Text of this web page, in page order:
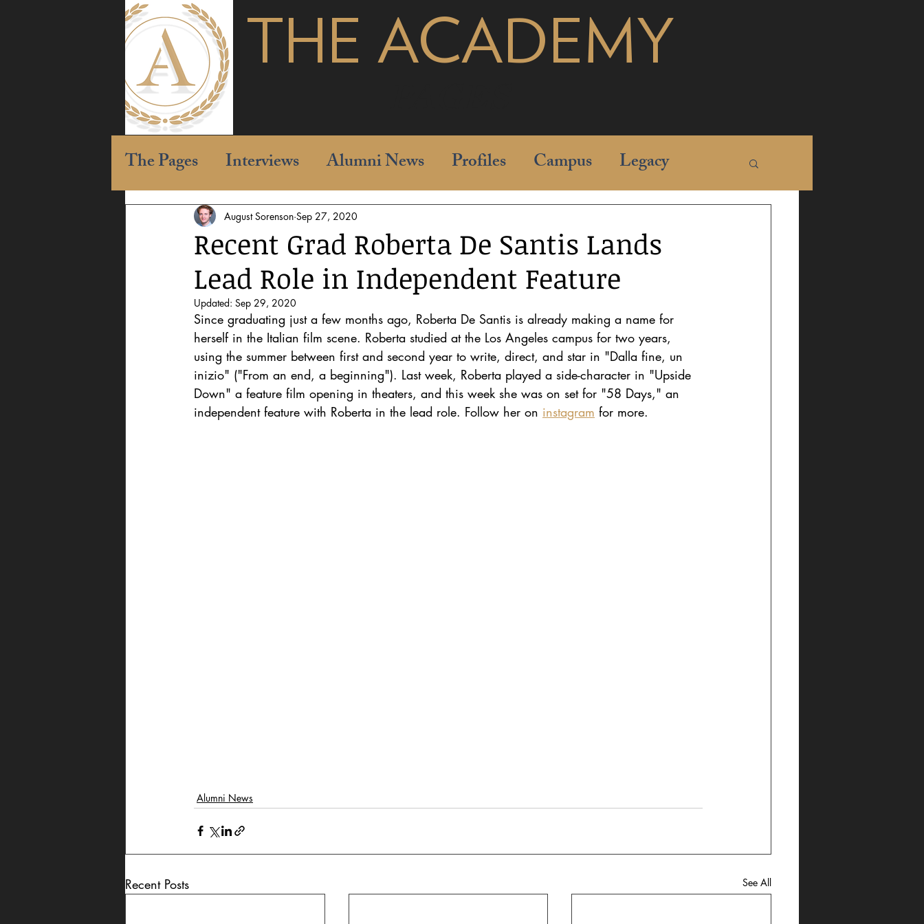
THE ACADEMY
The Pages Interviews Alumni News Profiles Campus Legacy
Recent Grad Roberta De Santis Lands
Lead Role in Independent Feature
August Sorenson Sep 27, 2020
Updated: Sep 29, 2020
Since graduating just a few months ago, Roberta De Santis is already making a name for
herself in the Italian film scene. Roberta studied at the Los Angeles campus for two years,
using the summer between first and second year to write, direct, and star in "Dalla fine, un
inizio" ("From an end, a beginning"). Last week, Roberta played a side-character in "Upside
Down" a feature film opening in theaters, and this week she was on set for "58 Days," an
independent feature with Roberta in the lead role. Follow her on instagram for more.
Alumni News
Recent Posts See All